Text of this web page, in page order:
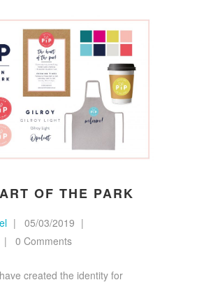
OF THE PARK
05/03/2019
0 Comments
created the identity for